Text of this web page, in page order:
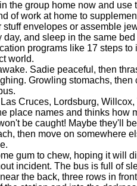
the group home now and use
of work at home to
envelopes or assemble
day, and sleep in the same
programs like 17 steps to
world.
Sadie peaceful, then
Growling stomachs, then
Cruces, Lordsburg,
place names and thinks how
be caught! Maybe they'll
then move on somewhere
gum to chew, hoping it will
incident. The bus is full of
the back, three rows in